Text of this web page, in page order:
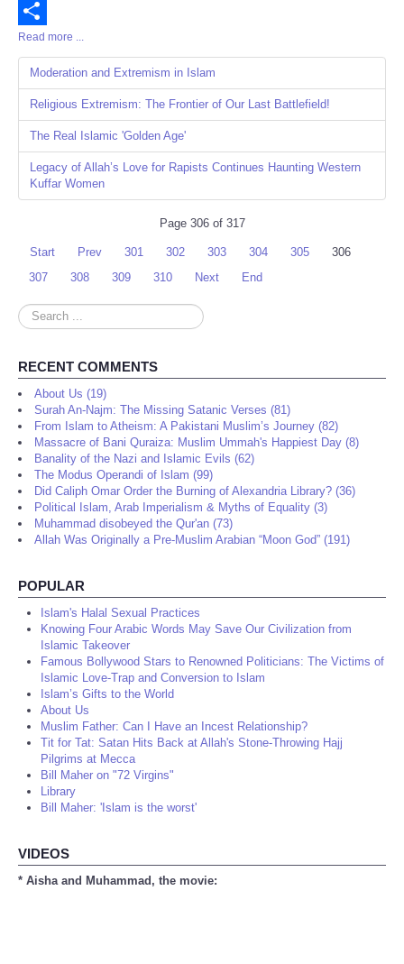
Email
Share
Read more ...
Moderation and Extremism in Islam
Religious Extremism: The Frontier of Our Last Battlefield!
The Real Islamic 'Golden Age'
Legacy of Allah’s Love for Rapists Continues Haunting Western
Kuffar Women
Page 306 of 317
Start Prev 301 302 303 304 305
306
307
308 309 310 Next End
Search
...
RECENT COMMENTS
About Us (19)
Surah An-Najm: The Missing Satanic Verses (81)
From Islam to Atheism: A Pakistani Muslim’s Journey (82)
Massacre of Bani Quraiza: Muslim Ummah's Happiest Day (8)
Banality of the Nazi and Islamic Evils (62)
The Modus Operandi of Islam (99)
Did Caliph Omar Order the Burning of Alexandria Library? (36)
Political Islam, Arab Imperialism & Myths of Equality (3)
Muhammad disobeyed the Qur'an (73)
Allah Was Originally a Pre-Muslim Arabian “Moon God” (191)
POPULAR
Islam's Halal Sexual Practices
Knowing Four Arabic Words May Save Our Civilization from
Islamic Takeover
Famous Bollywood Stars to Renowned Politicians: The Victims of
Islamic Love-Trap and Conversion to Islam
Islam’s Gifts to the World
About Us
Muslim Father: Can I Have an Incest Relationship?
Tit for Tat: Satan Hits Back at Allah's Stone-Throwing Hajj
Pilgrims at Mecca
Bill Maher on "72 Virgins"
Library
Bill Maher: 'Islam is the worst'
VIDEOS
* Aisha and Muhammad, the movie: